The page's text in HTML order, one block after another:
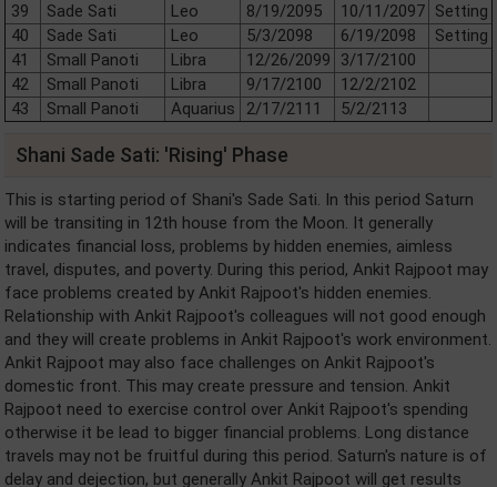
39
Sade Sati Leo 8/19/2095 10/11/2097 Setting
40
Sade Sati Leo 5/3/2098 6/19/2098
Setting
41
Small Panoti Libra 12/26/2099
3/17/2100
42
Small Panoti Libra 9/17/2100
12/2/2102
43
Small Panoti Aquarius 2/17/2111 5/2/2113
Shani Sade Sati: 'Rising' Phase
This is starting period of Shani's Sade Sati. In this period Saturn
will be transiting in 12th house from the Moon. It generally
indicates financial loss, problems by hidden enemies, aimless
travel, disputes, and poverty. During this period, Ankit Rajpoot may
face problems created by Ankit Rajpoot's hidden enemies.
Relationship with Ankit Rajpoot's colleagues will not good enough
and they will create problems in Ankit Rajpoot's work environment.
Ankit Rajpoot may also face challenges on Ankit Rajpoot's
domestic front. This may create pressure and tension. Ankit
Rajpoot need to exercise control over Ankit Rajpoot's spending
otherwise it be lead to bigger financial problems. Long distance
travels may not be fruitful during this period. Saturn's nature is of
delay and dejection, but generally Ankit Rajpoot will get results